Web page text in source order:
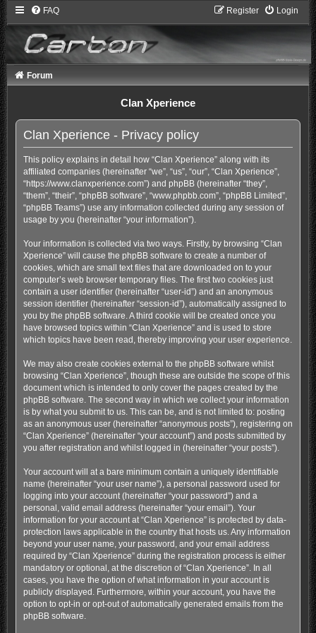
FAQ Login
Register
Forum
Clan Xperience
Clan Xperience - Privacy policy
This policy explains in detail how “Clan Xperience” along with its
affiliated companies (hereinafter “we”, “us”, “our”, “Clan Xperience”,
“https://www.clanxperience.com”) and phpBB (hereinafter “they”,
“them”, “their”, “phpBB software”, “www.phpbb.com”, “phpBB Limited”,
“phpBB Teams”) use any information collected during any session of
usage by you (hereinafter “your information”).
Your information is collected via two ways. Firstly, by browsing “Clan
Xperience” will cause the phpBB software to create a number of
cookies, which are small text files that are downloaded on to your
computer’s web browser temporary files. The first two cookies just
contain a user identifier (hereinafter “user-id”) and an anonymous
session identifier (hereinafter “session-id”), automatically assigned to
you by the phpBB software. A third cookie will be created once you
have browsed topics within “Clan Xperience” and is used to store
which topics have been read, thereby improving your user experience.
We may also create cookies external to the phpBB software whilst
browsing “Clan Xperience”, though these are outside the scope of this
document which is intended to only cover the pages created by the
phpBB software. The second way in which we collect your information
is by what you submit to us. This can be, and is not limited to: posting
as an anonymous user (hereinafter “anonymous posts”), registering on
“Clan Xperience” (hereinafter “your account”) and posts submitted by
you after registration and whilst logged in (hereinafter “your posts”).
Your account will at a bare minimum contain a uniquely identifiable
name (hereinafter “your user name”), a personal password used for
logging into your account (hereinafter “your password”) and a
personal, valid email address (hereinafter “your email”). Your
information for your account at “Clan Xperience” is protected by data-
protection laws applicable in the country that hosts us. Any information
beyond your user name, your password, and your email address
required by “Clan Xperience” during the registration process is either
mandatory or optional, at the discretion of “Clan Xperience”. In all
cases, you have the option of what information in your account is
publicly displayed. Furthermore, within your account, you have the
option to opt-in or opt-out of automatically generated emails from the
phpBB software.